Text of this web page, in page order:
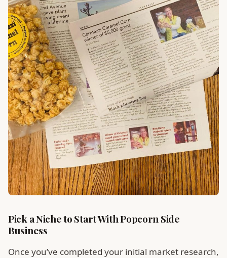
Pick a Niche to Start With Popcorn Side
Business
Once you’ve completed your initial market research,